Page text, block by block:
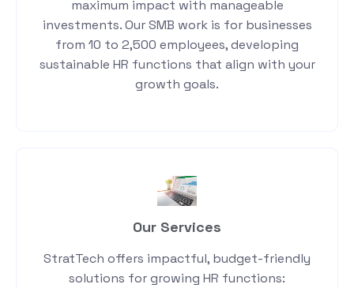
maximum impact with manageable
investments. Our SMB work is for businesses
from 10 to 2,500 employees, developing
sustainable HR functions that align with your
growth goals.
Our Services
StratTech offers impactful, budget-friendly
solutions for growing HR functions: